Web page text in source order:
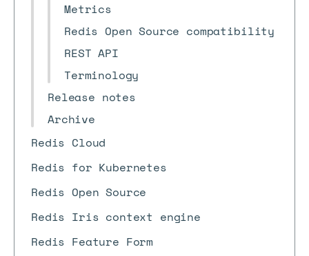
Metrics
Redis Open Source compatibility
REST API
Terminology
Release notes
Archive
Redis Cloud
Redis for Kubernetes
Redis Open Source
Redis Iris context engine
Redis Feature Form